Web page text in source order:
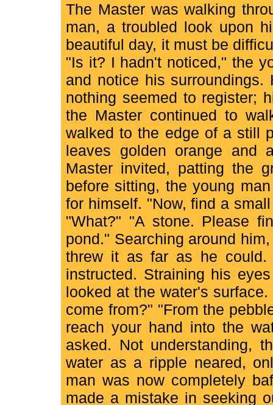
The Master was walking
man, a troubled look upon
beautiful day, it must be
"Is it? I hadn't noticed," the
and notice his
nothing seemed to register;
the Master continued to
walked to the edge of a still
leaves golden orange and
Master invited, patting the
before sitting, the young
for himself. "Now, find a
"What?" "A stone. Please
pond." Searching around
threw it as far as he could.
instructed. Straining his
looked at the water's
come from?" "From the
reach your hand into the
asked. Not understanding,
water as a ripple neared,
man was now completely
made a mistake in seeking